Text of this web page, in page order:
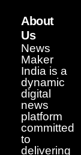
About
Us
News
Maker
India is a
dynamic
digital
news
platform
committed
to
delivering